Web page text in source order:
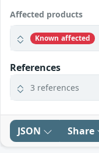
Affected products
Known affected
References
3 references
JSON Share